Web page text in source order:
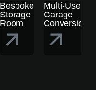
Bespoke
Storage
Room
Multi-Use
Garage
Conversion